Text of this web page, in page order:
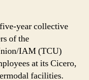
Tentative
Labor
Deal
with
TCU
year collective
of the
IAM (TCU)
at its Cicero,
facilities.